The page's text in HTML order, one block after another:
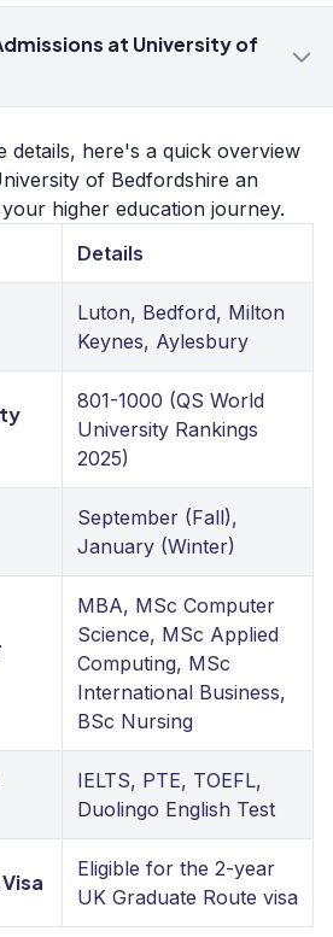
at University of
details, here's a quick overview
of Bedfordshire an
higher education journey.
Details
Luton, Bedford, Milton
Keynes, Aylesbury
801-1000 (QS World
University Rankings
2025)
September (Fall),
January (Winter)
MBA, MSc Computer
Science, MSc Applied
Computing, MSc
International Business,
BSc Nursing
IELTS, PTE, TOEFL,
Duolingo English Test
Eligible for the 2-year
UK Graduate Route visa